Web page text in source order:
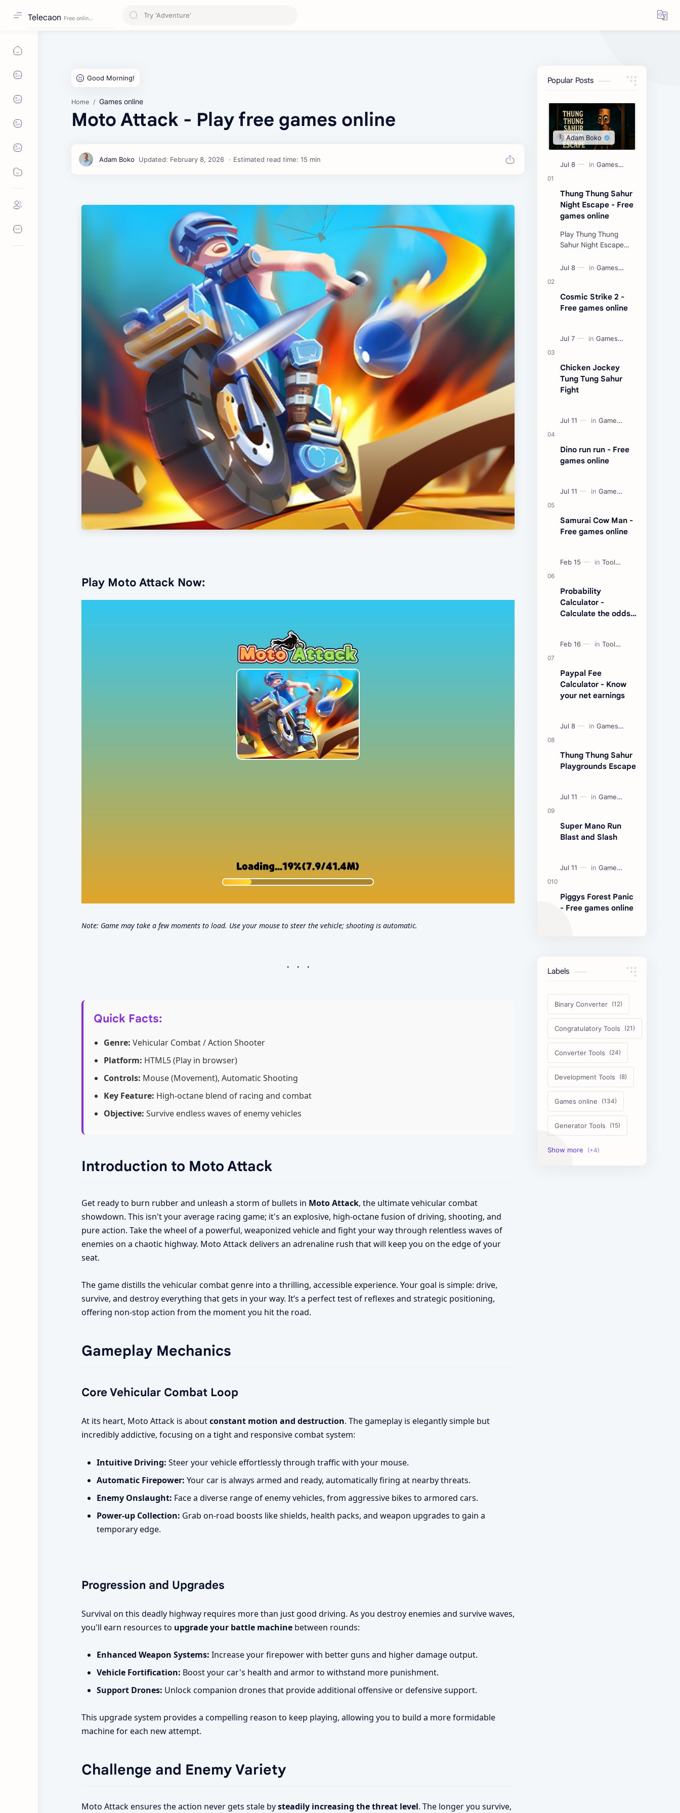
Telecaon
Home Games online
Moto Attack - Play free games online
Estimated read time: 15 min
Play Moto Attack Now:
Note: Game may take a few moments to load. Use your mouse to steer the vehicle; shooting is automatic.
Quick Facts:
Genre: Vehicular Combat / Action Shooter
Platform: HTML5 (Play in browser)
Controls: Mouse (Movement), Automatic Shooting
Key Feature: High-octane blend of racing and combat
Objective: Survive endless waves of enemy vehicles
Introduction to Moto Attack
Get ready to burn rubber and unleash a storm of bullets in Moto Attack, the ultimate vehicular combat
showdown. This isn't your average racing game; it's an explosive, high-octane fusion of driving, shooting, and
pure action. Take the wheel of a powerful, weaponized vehicle and fight your way through relentless waves of
enemies on a chaotic highway. Moto Attack delivers an adrenaline rush that will keep you on the edge of your
seat.
The game distills the vehicular combat genre into a thrilling, accessible experience. Your goal is simple: drive,
survive, and destroy everything that gets in your way. It’s a perfect test of reflexes and strategic positioning,
offering non-stop action from the moment you hit the road.
Gameplay Mechanics
Core Vehicular Combat Loop
At its heart, Moto Attack is aboutconstant motion and destruction. The gameplay is elegantly simple but
incredibly addictive, focusing on a tight and responsive combat system:
Intuitive Driving: Steer your vehicle effortlessly through traffic with your mouse.
Automatic Firepower: Your car is always armed and ready, automatically firing at nearby threats.
Enemy Onslaught: Face a diverse range of enemy vehicles, from aggressive bikes to armored cars.
Power-up Collection: Grab on-road boosts like shields, health packs, and weapon upgrades to gain a
temporary edge.
Progression and Upgrades
Survival on this deadly highway requires more than just good driving. As you destroy enemies and survive waves,
you'll earn resources to upgrade your battle machine between rounds:
Enhanced Weapon Systems: Increase your firepower with better guns and higher damage output.
Vehicle Fortification: Boost your car's health and armor to withstand more punishment.
Support Drones: Unlock companion drones that provide additional offensive or defensive support.
This upgrade system provides a compelling reason to keep playing, allowing you to build a more formidable
machine for each new attempt.
Challenge and Enemy Variety
Moto Attack ensures the action never gets stale bysteadily increasing the threat level. The longer you survive,
Popular Posts
Thung Thung Sahur
Night Escape - Free
games online
Play Thung Thung
Sahur Night Escape
Cosmic Strike 2 -
Free games online
Chicken Jockey
Tung Tung Sahur
Fight
Dino run run - Free
games online
Samurai Cow Man -
Free games online
Probability
Calculator -
Calculate the odds
Paypal Fee
Calculator - Know
your net earnings
Thung Thung Sahur
Playgrounds Escape
Super Mano Run
Blast and Slash
Piggys Forest Panic
- Free games online
Labels
Binary Converter
Congratulatory Tools
Converter Tools
Development Tools
Games online
Generator Tools
Image Tools